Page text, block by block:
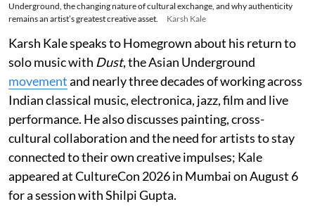
Underground, the changing nature of cultural exchange, and why authenticity
remains an artist’s greatest creative asset.
Karsh Kale
Karsh Kale speaks to Homegrown about his return to
solo music with Dust, the Asian Underground
movementand nearly three decades of working across
Indian classical music, electronica, jazz, film and live
performance. He also discusses painting, cross-
cultural collaboration and the need for artists to stay
connected to their own creative impulses; Kale
appeared at CultureCon 2026 in Mumbai on August 6
for a session with Shilpi Gupta.